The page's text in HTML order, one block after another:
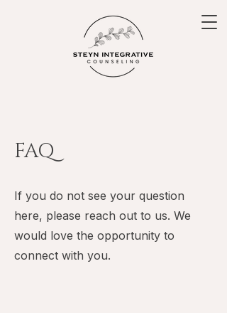
FAQ
If you do not see your question
here, please reach out to us. We
would love the opportunity to
connect with you.